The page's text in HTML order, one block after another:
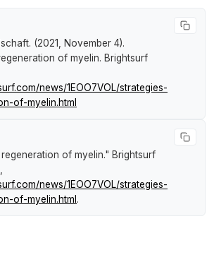
(2021, November 4).
of myelin. Brightsurf
news/1EOO7VOL/strategies-
of-myelin.html
of myelin." Brightsurf
news/1EOO7VOL/strategies-
of-myelin.html .